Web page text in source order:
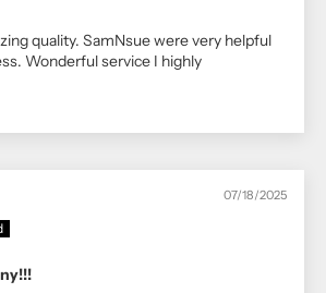
quality. SamNsue were very helpful
Wonderful service I highly
07/18/2025